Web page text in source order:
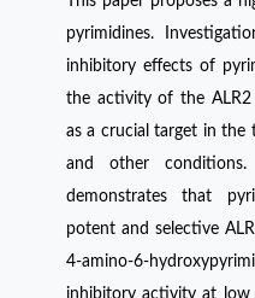
pyrimidines.
inhibitory effects of
the activity of the ALR2
as a crucial target in the
and other
demonstrates that
potent and selective
4-amino-6-
inhibitory activity at low